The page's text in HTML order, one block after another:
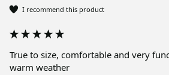
I recommend this product
True to size, comfortable and very
warm weather